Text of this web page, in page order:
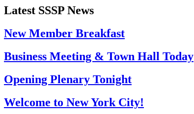
Latest SSSP News
New Member Breakfast
Business Meeting & Town Hall Today
Opening Plenary Tonight
Welcome to New York City!